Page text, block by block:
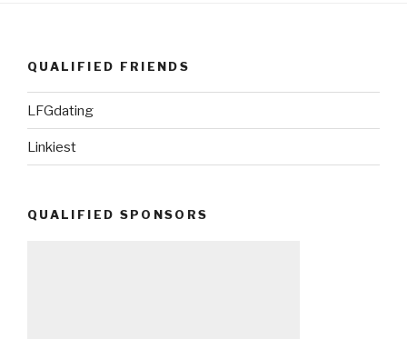
QUALIFIED FRIENDS
LFGdating
Linkiest
QUALIFIED SPONSORS